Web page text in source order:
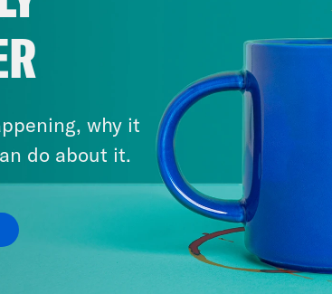
why it
do about it.